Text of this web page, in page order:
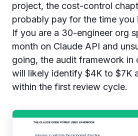
project, the cost-control
probably pay for the time you
If you are a 30-engineer org
month on Claude API and
going, the audit framework in
will likely identify $4K to $7K
within the first review cycle.